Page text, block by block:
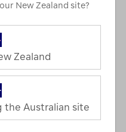
Page
New Zealand site?
Zealand
the Australian site